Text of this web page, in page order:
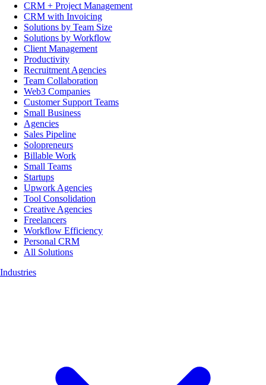
CRM + Project Management
CRM with Invoicing
Solutions by Team Size
Solutions by Workflow
Client Management
Productivity
Recruitment Agencies
Team Collaboration
Web3 Companies
Customer Support Teams
Small Business
Agencies
Sales Pipeline
Solopreneurs
Billable Work
Small Teams
Startups
Upwork Agencies
Tool Consolidation
Creative Agencies
Freelancers
Workflow Efficiency
Personal CRM
All Solutions
Industries